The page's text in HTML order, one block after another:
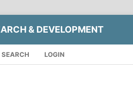
& DEVELOPMENT
SEARCH LOGIN